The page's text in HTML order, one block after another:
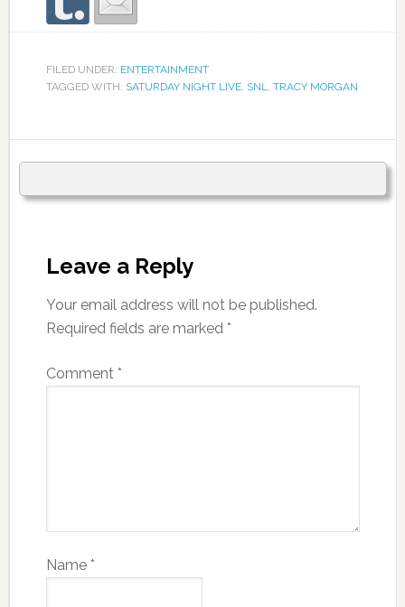
FILED UNDER: ENTERTAINMENT
TAGGED WITH: SATURDAY NIGHT LIVE, SNL TRACY MORGAN
Leave a Reply
Your email address will not be published.
Required fields are marked *
Comment *
Name *